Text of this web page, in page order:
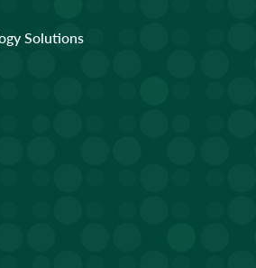
Solutions